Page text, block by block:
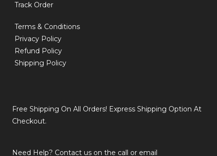
Track Order
Terms & Conditions
Privacy Policy
Refund Policy
Shipping Policy
Free Shipping On All Orders! Express Shipping Option At
Checkout.
Need Help? Contact us on the call or email